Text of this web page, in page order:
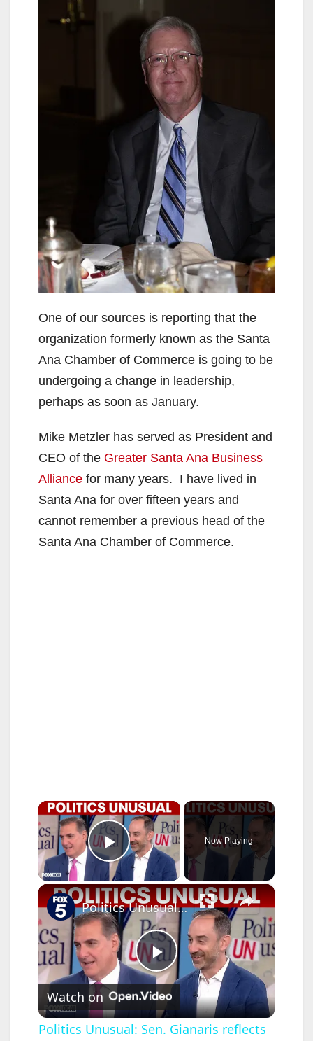
One of our sources is reporting that the
organization formerly known as the Santa
Ana Chamber of Commerce is going to be
undergoing a change in leadership,
perhaps as soon as January.
Mike Metzler has served as President and
CEO of the Greater Santa Ana Business
Alliance for many years. I have lived in
Santa Ana for over fifteen years and
cannot remember a previous head of the
Santa Ana Chamber of Commerce.
×
Play Video
Now Playing
×
P
l
Politics Unusual: Sen. Gianaris reflects on 26 years; big events boost NYC restaurants
Watch on
Politics Unusual: Sen. Gianaris reflects